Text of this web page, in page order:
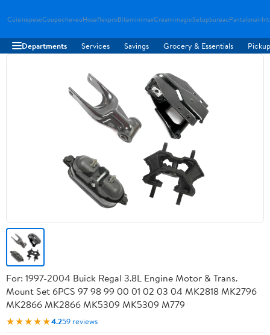
CuisinepesoCoupecheveuHoseflexproBiteminimaxCreamimagicSetupbureauPantalonair
Departments Services Savings Grocery & Essentials
For: 1997-2004 Buick Regal 3.8L Engine Motor & Trans.
Mount Set 6PCS 97 98 99 00 01 02 03 04 MK2818 MK2796
MK2866 MK2866 MK5309 MK5309 M779
★★★★★4.259 reviews